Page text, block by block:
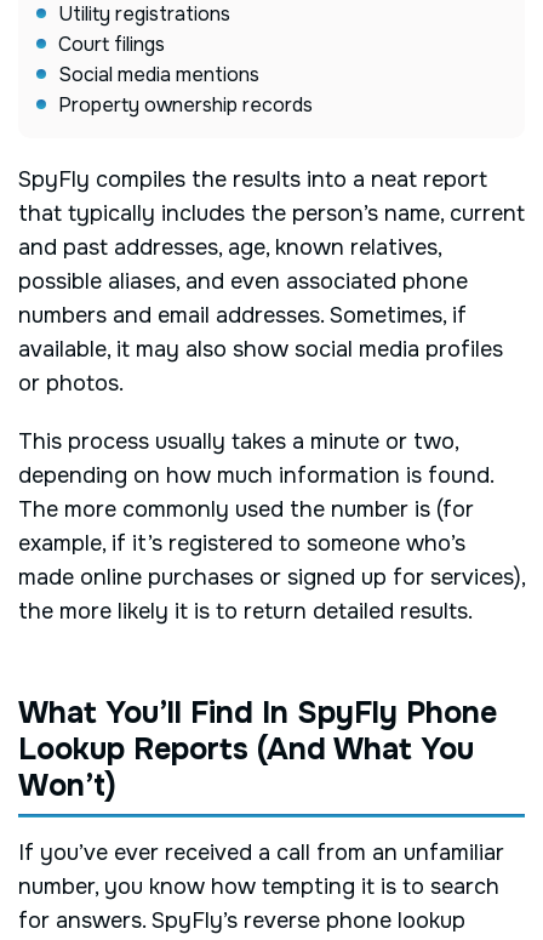
Utility registrations
Court filings
Social media mentions
Property ownership records
SpyFly compiles the results into a neat report
that typically includes the person’s name, current
and past addresses, age, known relatives,
possible aliases, and even associated phone
numbers and email addresses. Sometimes, if
available, it may also show social media profiles
or photos.
This process usually takes a minute or two,
depending on how much information is found.
The more commonly used the number is (for
example, if it’s registered to someone who’s
made online purchases or signed up for services),
the more likely it is to return detailed results.
What You’ll Find In SpyFly Phone
Lookup Reports (And What You
Won’t)
If you’ve ever received a call from an unfamiliar
number, you know how tempting it is to search
for answers. SpyFly’s reverse phone lookup